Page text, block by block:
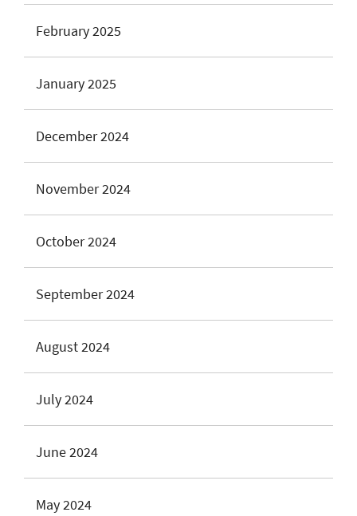
February 2025
January 2025
December 2024
November 2024
October 2024
September 2024
August 2024
July 2024
June 2024
May 2024